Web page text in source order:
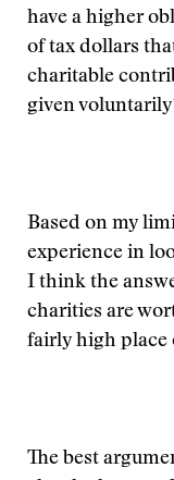
have a higher
of tax dollars
charitable
given
Based on my
experience in
I think the
charities are
fairly high place
The best